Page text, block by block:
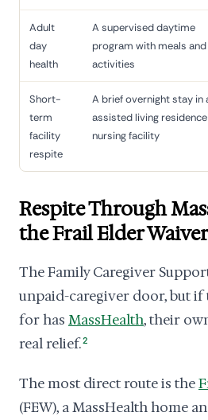
Adult
day
health
A supervised daytime
program with meals and
activities
Short-
term
facility
respite
A brief overnight stay in
assisted living
nursing facility
Respite Through
the Frail Elder Waiver
The Family Caregiver
unpaid-caregiver door, but if
for has MassHealth, their
real relief.2
The most direct route is the
(FEW), a MassHealth home